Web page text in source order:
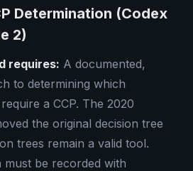
Determination (Codex
2)
requires: A documented,
to determining which
a CCP. The 2020
the original decision tree
trees remain a valid tool.
must be recorded with